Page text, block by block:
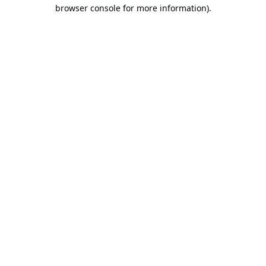
browser console for more information).